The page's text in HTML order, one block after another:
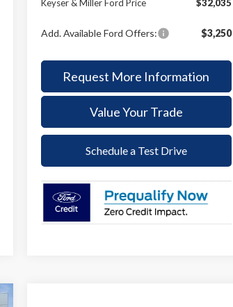
Keyser & Miller Ford Price
$32,035
Add. Available Ford Offers: $3,250
Request More Information
Value Your Trade
Schedule a Test Drive